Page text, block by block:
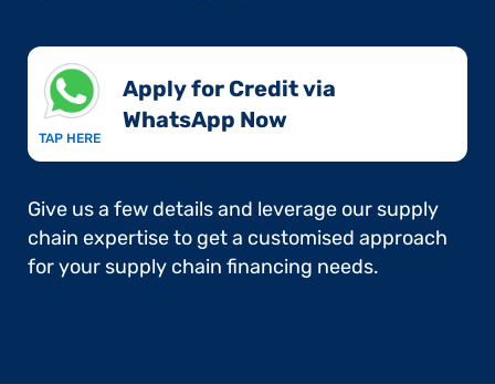
TAP HERE
Apply for Credit via
WhatsApp Now​
Give us a few details and leverage our supply
chain expertise to get a customised approach
for your supply chain financing needs.